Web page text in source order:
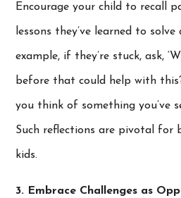
Encourage your child to recall
lessons they’ve learned to
example, if they’re stuck, ask,
before that could help with
you think of something you’ve
Such reflections are pivotal for
kids.
3. Embrace Challenges as